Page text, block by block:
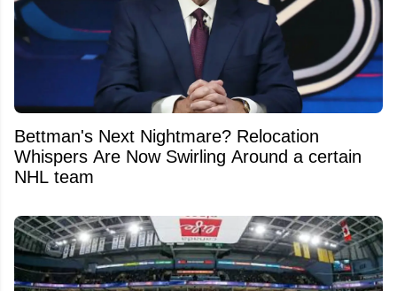
Bettman's Next Nightmare? Relocation
Whispers Are Now Swirling Around a certain
NHL team